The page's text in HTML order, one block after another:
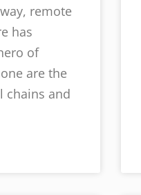
remote
has
of
are the
chains and